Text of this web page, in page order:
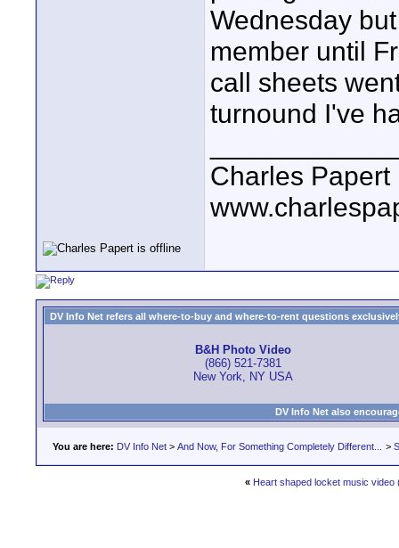
Wednesday
member until
call sheets
turnound I've
Charles Papert
DV Info Net refers all where-to-buy and where-to-rent questions
B&H Photo Video
(866) 521-7381
New York, NY USA
DV Info Net also
You are here: DV Info Net > And Now, For Something Completely Different... >
« Heart shaped locket music video